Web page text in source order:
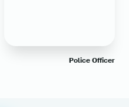
Police Officer